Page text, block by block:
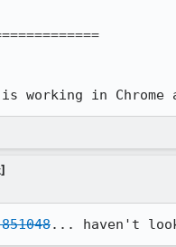
working in
... haven't